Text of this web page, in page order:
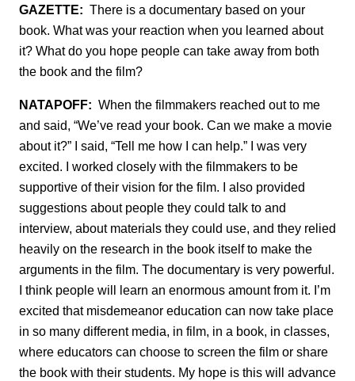
GAZETTE: There is a documentary based on your
book. What was your reaction when you learned about
it? What do you hope people can take away from both
the book and the film?
NATAPOFF: When the filmmakers reached out to me
and said, “We’ve read your book. Can we make a movie
about it?” I said, “Tell me how I can help.” I was very
excited. I worked closely with the filmmakers to be
supportive of their vision for the film. I also provided
suggestions about people they could talk to and
interview, about materials they could use, and they relied
heavily on the research in the book itself to make the
arguments in the film. The documentary is very powerful.
I think people will learn an enormous amount from it. I’m
excited that misdemeanor education can now take place
in so many different media, in film, in a book, in classes,
where educators can choose to screen the film or share
the book with their students. My hope is this will advance